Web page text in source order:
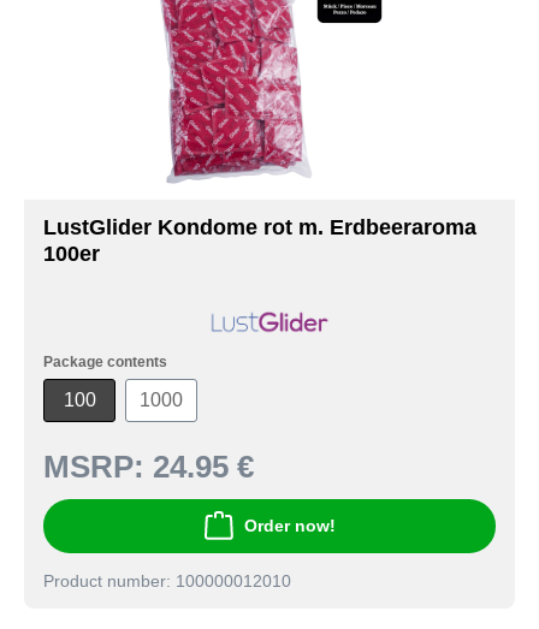
LustGlider Kondome rot m. Erdbeeraroma
100er
Package contents
100 1000
MSRP: 24.95 €
Order now!
Product number: 100000012010